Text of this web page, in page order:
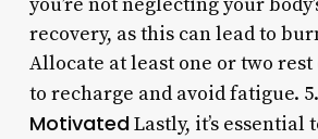
recovery, as this can lead to
Allocate at least one or two rest
to recharge and avoid fatigue. 5.
MotivatedLastly, it’s essential